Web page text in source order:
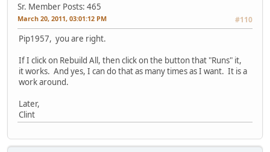
Sr. Member Posts: 465
March 20, 2011, 03:01:12 PM #110
Pip1957, you are right.
If I click on Rebuild All, then click on the button that "Runs" it,
it works. And yes, I can do that as many times as I want. It is a
work around.
Later,
Clint